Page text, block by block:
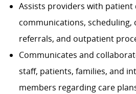
Assists providers with
communications, scheduling,
referrals, and outpatient
Communicates and
staff, patients, families, and
members regarding care